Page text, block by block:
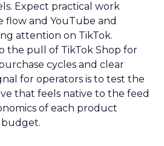
Expect practical work
flow and YouTube and
attention on TikTok.
the pull of TikTok Shop for
cycles and clear
for operators is to test the
that feels native to the feed
of each product